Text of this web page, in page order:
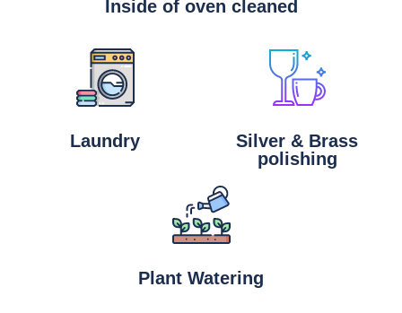
Inside of oven cleaned
Laundry
Silver & Brass
polishing
Plant Watering